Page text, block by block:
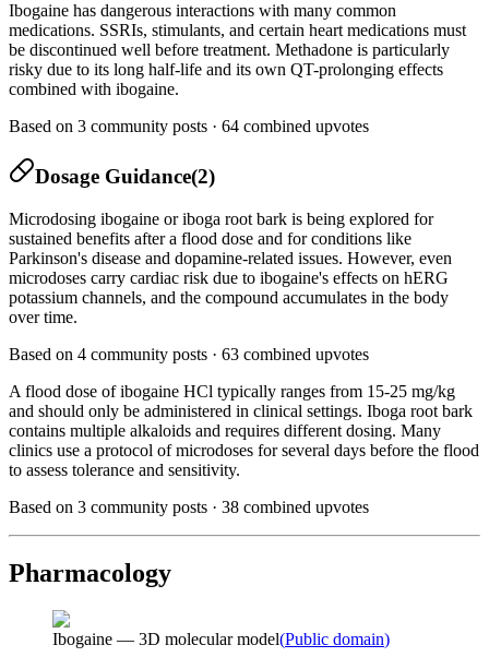
Ibogaine has dangerous interactions with many common
medications. SSRIs, stimulants, and certain heart medications must
be discontinued well before treatment. Methadone is particularly
risky due to its long half-life and its own QT-prolonging effects
combined with ibogaine.
Based on 3 community posts · 64 combined upvotes
Dosage Guidance(2)
Microdosing ibogaine or iboga root bark is being explored for
sustained benefits after a flood dose and for conditions like
Parkinson's disease and dopamine-related issues. However, even
microdoses carry cardiac risk due to ibogaine's effects on hERG
potassium channels, and the compound accumulates in the body
over time.
Based on 4 community posts · 63 combined upvotes
A flood dose of ibogaine HCl typically ranges from 15-25 mg/kg
and should only be administered in clinical settings. Iboga root bark
contains multiple alkaloids and requires different dosing. Many
clinics use a protocol of microdoses for several days before the flood
to assess tolerance and sensitivity.
Based on 3 community posts · 38 combined upvotes
Pharmacology
Ibogaine — 3D molecular model(Public domain)